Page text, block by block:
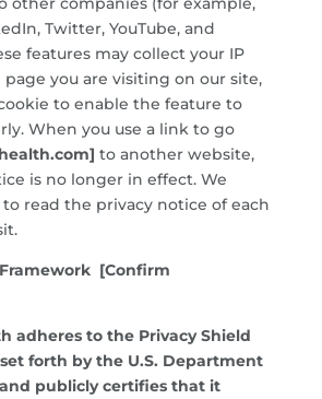
Twitter, YouTube, and
features may collect your IP
you are visiting on our site,
to enable the feature to
When you use a link to go
to another website,
is no longer in effect. We
read the privacy notice of each
[Confirm
adheres to the Privacy Shield
forth by the U.S. Department
publicly certifies that it